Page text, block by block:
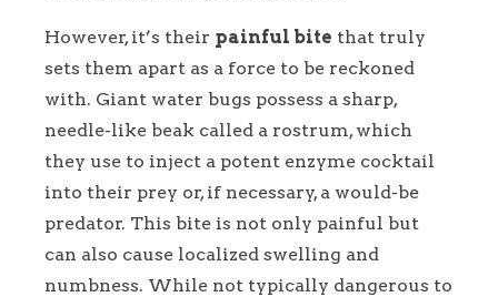
However, it’s their painful bite that truly
sets them apart as a force to be reckoned
with. Giant water bugs possess a sharp,
needle-like beak called a rostrum, which
they use to inject a potent enzyme cocktail
into their prey or, if necessary, a would-be
predator. This bite is not only painful but
can also cause localized swelling and
numbness. While not typically dangerous to